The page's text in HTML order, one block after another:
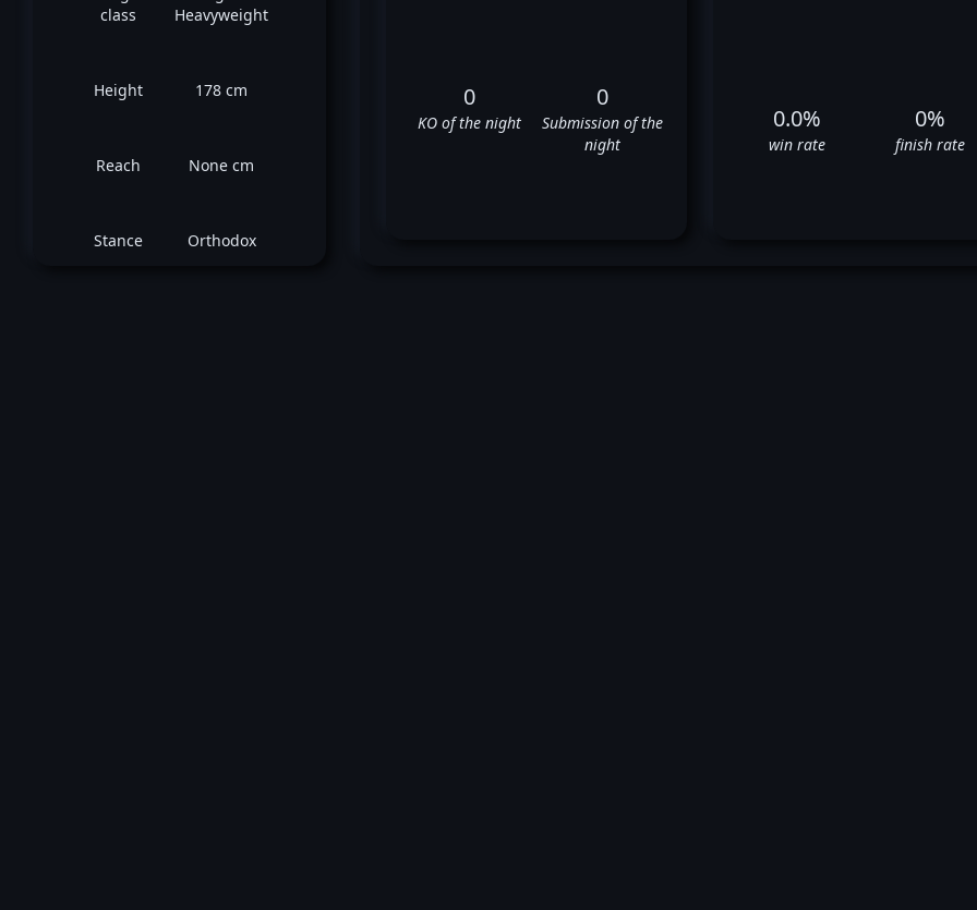
class
Heavyweight
Height 178 cm
Reach None cm
Stance Orthodox
0
KO of the night
0
Submission of the
night
0.0%
win rate
0%
finish rate